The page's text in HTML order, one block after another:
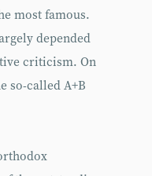
most famous.
depended
criticism. On
so-called A+B